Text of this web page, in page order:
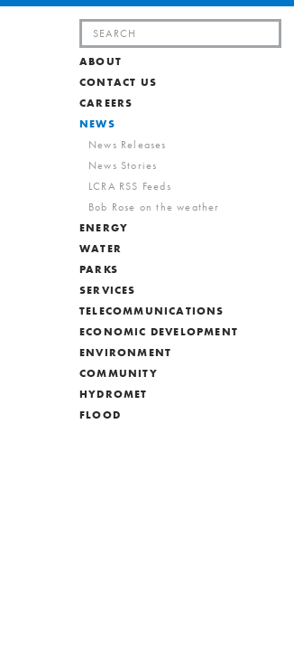
Search
for:
ABOUT
CONTACT US
CAREERS
NEWS
News Releases
News Stories
LCRA RSS Feeds
Bob Rose on the weather
ENERGY
WATER
PARKS
SERVICES
TELECOMMUNICATIONS
ECONOMIC DEVELOPMENT
ENVIRONMENT
COMMUNITY
HYDROMET
FLOOD